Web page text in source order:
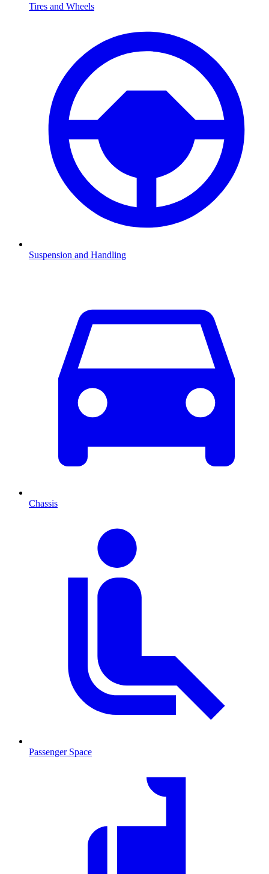
Tires and Wheels
Suspension and Handling
Chassis
Passenger Space